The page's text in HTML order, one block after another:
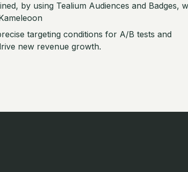
by using Tealium Audiences and Badges,
targeting conditions for A/B tests and
new revenue growth.